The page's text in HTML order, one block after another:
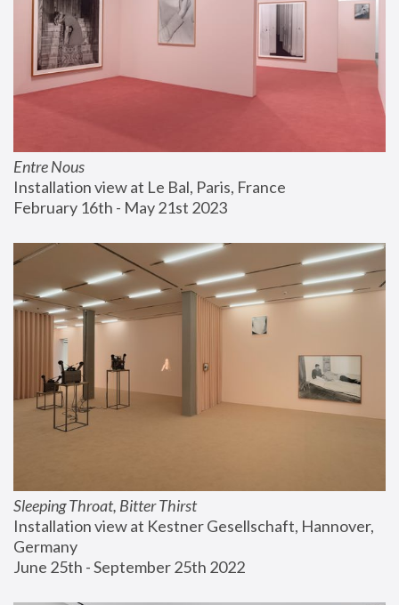
Entre Nous
Installation view at Le Bal, Paris, France
February 16th - May 21st 2023
Sleeping Throat, Bitter Thirst
Installation view at Kestner Gesellschaft, Hannover,
Germany
June 25th - September 25th 2022